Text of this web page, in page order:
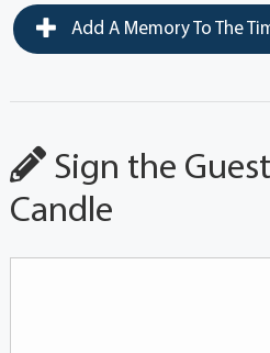
Add A Memory To The
Sign the
Candle